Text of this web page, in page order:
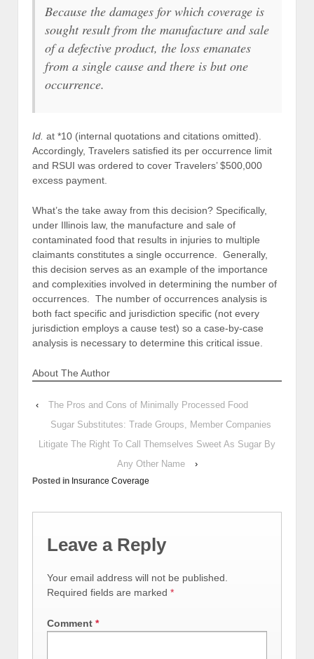
Because the damages for which coverage is
sought result from the manufacture and sale
of a defective product, the loss emanates
from a single cause and there is but one
occurrence.
Id. at *10 (internal quotations and citations omitted).
Accordingly, Travelers satisfied its per occurrence limit
and RSUI was ordered to cover Travelers’ $500,000
excess payment.
What’s the take away from this decision? Specifically,
under Illinois law, the manufacture and sale of
contaminated food that results in injuries to multiple
claimants constitutes a single occurrence. Generally,
this decision serves as an example of the importance
and complexities involved in determining the number of
occurrences. The number of occurrences analysis is
both fact specific and jurisdiction specific (not every
jurisdiction employs a cause test) so a case-by-case
analysis is necessary to determine this critical issue.
About The Author
‹
The Pros and Cons of Minimally Processed Food
Sugar Substitutes: Trade Groups, Member Companies
Litigate The Right To Call Themselves Sweet As Sugar By
Any Other Name
›
Posted in Insurance Coverage
Leave a Reply
Your email address will not be published.
Required fields are marked *
Comment *